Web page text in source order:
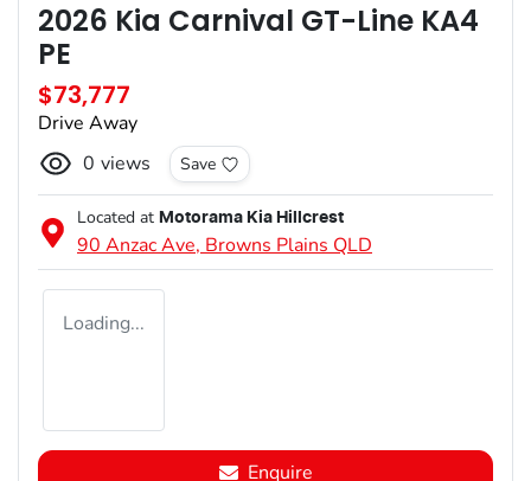
2026 Kia Carnival GT-Line KA4
PE
$73,777
Drive Away
0 views Save
Located at Motorama Kia Hillcrest
90 Anzac Ave, Browns Plains QLD
Loading...
Enquire